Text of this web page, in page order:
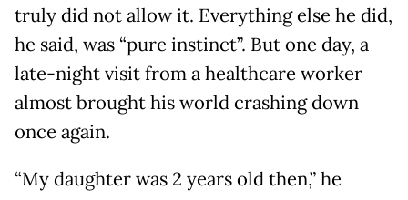
truly did not allow it. Everything else he did,
he said, was “pure instinct”. But one day, a
late-night visit from a healthcare worker
almost brought his world crashing down
once again.
“My daughter was 2 years old then,” he